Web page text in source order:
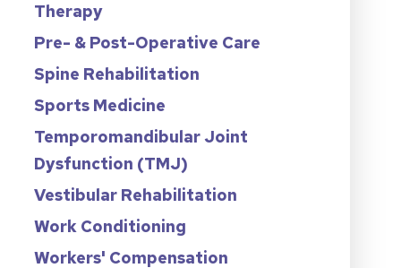
Therapy
Pre- & Post-Operative Care
Spine Rehabilitation
Sports Medicine
Temporomandibular Joint
Dysfunction (TMJ)
Vestibular Rehabilitation
Work Conditioning
Workers' Compensation